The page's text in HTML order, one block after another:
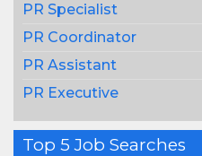
PR Specialist
PR Coordinator
PR Assistant
PR Executive
Top 5 Job Searches